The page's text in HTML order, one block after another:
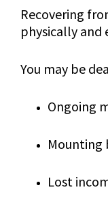
Recovering
physically
You may be
Ongoing
Mounting
Lost